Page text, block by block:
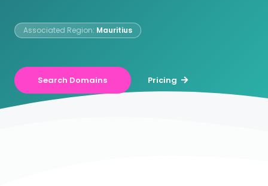
Associated Region: Mauritius
Search Domains Pricing